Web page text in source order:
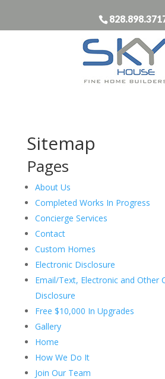
Sitemap
Pages
About Us
Completed Works In Progress
Concierge Services
Contact
Custom Homes
Electronic Disclosure
Email/Text, Electronic and Other
Disclosure
Free $10,000 In Upgrades
Gallery
Home
How We Do It
Join Our Team